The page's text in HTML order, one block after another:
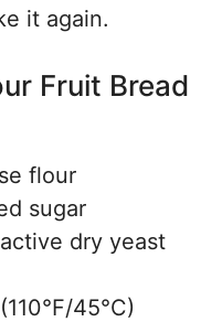
it again.
Fruit Bread
flour
sugar
dry yeast
45°C)